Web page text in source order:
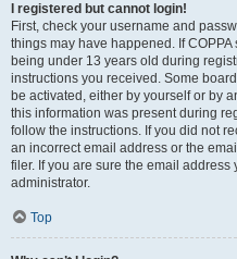
I registered but cannot login!
First, check your username and
things may have happened. If
being under 13 years old during
instructions you received. Some
be activated, either by yourself or by
this information was present during
follow the instructions. If you did not
an incorrect email address or the
filer. If you are sure the email
administrator.
Top